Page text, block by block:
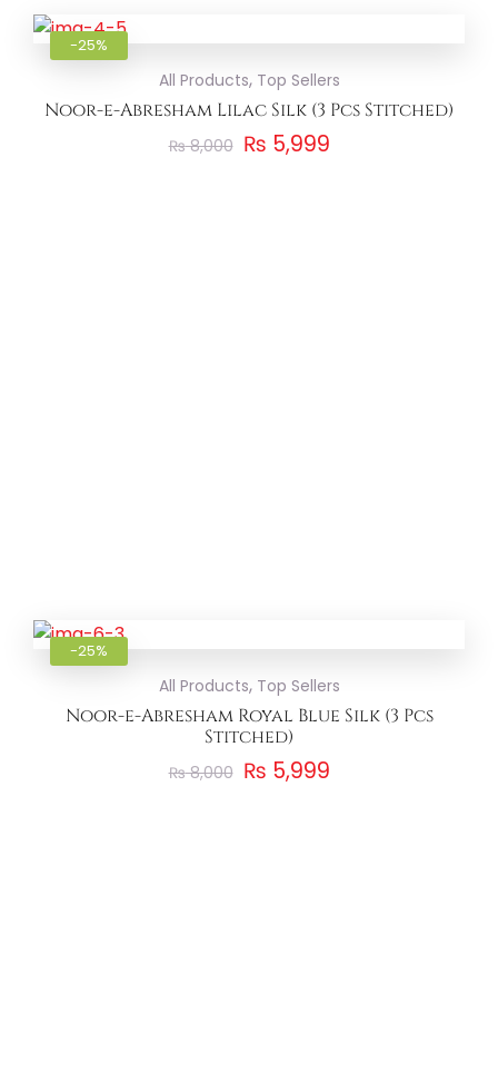
-25%
All Products, Top Sellers
Noor-e-Abresham Lilac Silk (3 Pcs Stitched)
₨8,000 ₨ 5,999
-25%
All Products, Top Sellers
Noor-e-Abresham Royal Blue Silk (3 Pcs
Stitched)
₨8,000 ₨ 5,999